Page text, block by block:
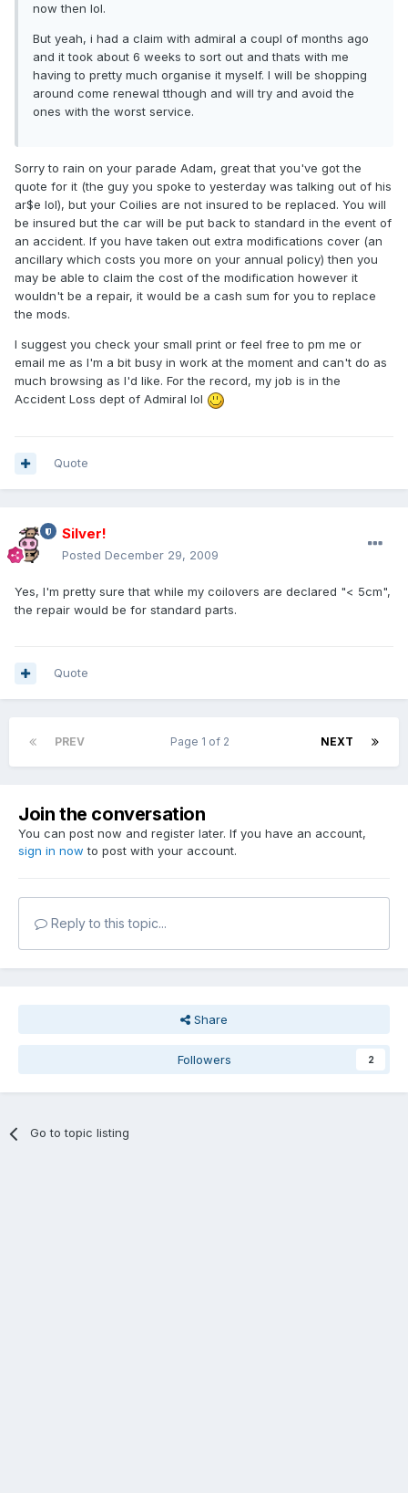
now then lol.
But yeah, i had a claim with admiral a coupl of months ago
and it took about 6 weeks to sort out and thats with me
having to pretty much organise it myself. I will be shopping
around come renewal tthough and will try and avoid the
ones with the worst service.
Sorry to rain on your parade Adam, great that you've got the
quote for it (the guy you spoke to yesterday was talking out of his
ar$e lol), but your Coilies are not insured to be replaced. You will
be insured but the car will be put back to standard in the event of
an accident. If you have taken out extra modifications cover (an
ancillary which costs you more on your annual policy) then you
may be able to claim the cost of the modification however it
wouldn't be a repair, it would be a cash sum for you to replace
the mods.
I suggest you check your small print or feel free to pm me or
email me as I'm a bit busy in work at the moment and can't do as
much browsing as I'd like. For the record, my job is in the
Accident Loss dept of Admiral lol
Quote
Silver!
Posted December 29, 2009
Yes, I'm pretty sure that while my coilovers are declared "< 5cm",
the repair would be for standard parts.
Quote
PREV NEXT
Page 1 of 2
Join the conversation
You can post now and register later. If you have an account,
sign in now to post with your account.
Reply to this topic...
Share
Followers 2
Go to topic listing